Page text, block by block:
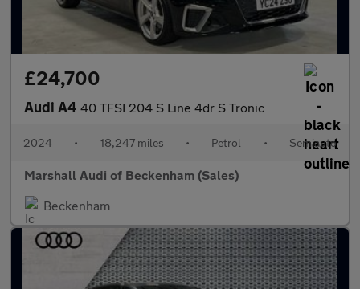
£24,700
Audi A4 40 TFSI 204 S Line 4dr S Tronic
2024 • 18,247 miles • Petrol • Semiauto
Marshall Audi of Beckenham (Sales)
Beckenham